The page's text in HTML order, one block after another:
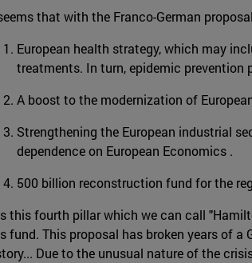
that with the Franco-German
European health strategy, which may
treatments. In turn, epidemic prevention
A boost to the modernization of
Strengthening the European industrial
dependence on European Economics .
500 billion reconstruction fund for the
this fourth pillar which we can call
fund. This proposal has broken years of
Due to the unusual nature of the